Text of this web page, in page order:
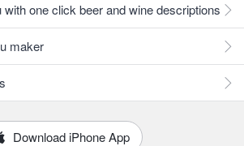
one click beer and wine descriptions
maker
Download iPhone App